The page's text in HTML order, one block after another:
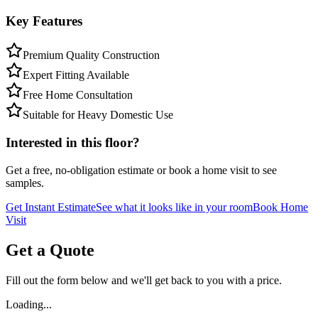
Key Features
Premium Quality Construction
Expert Fitting Available
Free Home Consultation
Suitable for Heavy Domestic Use
Interested in this floor?
Get a free, no-obligation estimate or book a home visit to see
samples.
Get Instant EstimateSee what it looks like in your roomBook Home
Visit
Get a Quote
Fill out the form below and we'll get back to you with a price.
Loading...